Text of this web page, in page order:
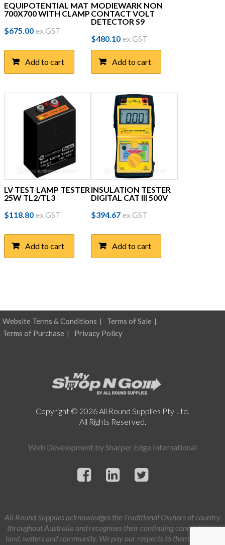
EQUIPOTENTIAL MAT
700X700 WITH CLAMP
$675.00 ex GST
Add to cart
MODIEWARK NON
CONTACT VOLT
DETECTOR S9
$480.10 ex GST
Add to cart
LV TEST LAMP TESTER
25W TL2/TL3
$118.80 ex GST
Add to cart
INSULATION TESTER
DIGITAL CAT III 500V
$394.67 ex GST
Add to cart
Website Terms & Conditions
Terms of Sale
Terms of Purchase
Privacy Policy
Copyright © 2026 All Round Supplies Pty Ltd.
All Rights Reserved.
Web Development by Sharper Edge International
All Round Supplies acknowledges the Traditional Owners of country
throughout Australia and recognises their continuing connection to
land, waters and community. We pay our respects to them and their